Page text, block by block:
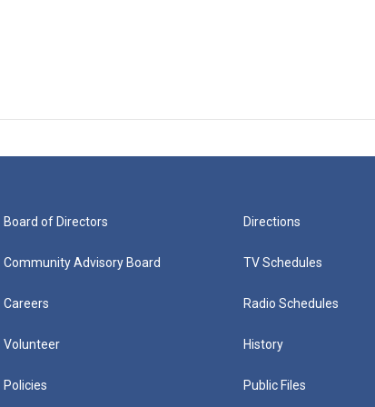
Board of Directors
Community Advisory Board
Careers
Volunteer
Policies
Directions
TV Schedules
Radio Schedules
History
Public Files